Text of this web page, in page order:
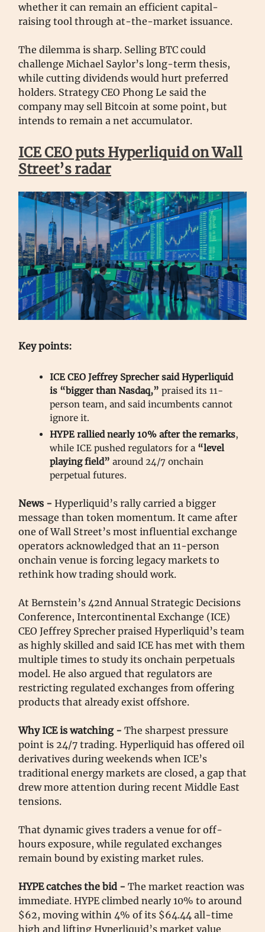
whether it can remain an efficient capital-
raising tool through at-the-market issuance.
The dilemma is sharp. Selling BTC could
challenge Michael Saylor’s long-term thesis,
while cutting dividends would hurt preferred
holders. Strategy CEO Phong Le said the
company may sell Bitcoin at some point, but
intends to remain a net accumulator.
ICE CEO puts Hyperliquid on Wall
Street’s radar
Key points:
ICE CEO Jeffrey Sprecher said Hyperliquid
is “bigger than Nasdaq,” praised its 11-
person team, and said incumbents cannot
ignore it.
HYPE rallied nearly 10% after the remarks,
while ICE pushed regulators for a “level
playing field” around 24/7 onchain
perpetual futures.
News - Hyperliquid’s rally carried a bigger
message than token momentum. It came after
one of Wall Street’s most influential exchange
operators acknowledged that an 11-person
onchain venue is forcing legacy markets to
rethink how trading should work.
At Bernstein’s 42nd Annual Strategic Decisions
Conference, Intercontinental Exchange (ICE)
CEO Jeffrey Sprecher praised Hyperliquid’s team
as highly skilled and said ICE has met with them
multiple times to study its onchain perpetuals
model. He also argued that regulators are
restricting regulated exchanges from offering
products that already exist offshore.
Why ICE is watching - The sharpest pressure
point is 24/7 trading. Hyperliquid has offered oil
derivatives during weekends when ICE’s
traditional energy markets are closed, a gap that
drew more attention during recent Middle East
tensions.
That dynamic gives traders a venue for off-
hours exposure, while regulated exchanges
remain bound by existing market rules.
HYPE catches the bid - The market reaction was
immediate. HYPE climbed nearly 10% to around
$62, moving within 4% of its $64.44 all-time
high and lifting Hyperliquid’s market value